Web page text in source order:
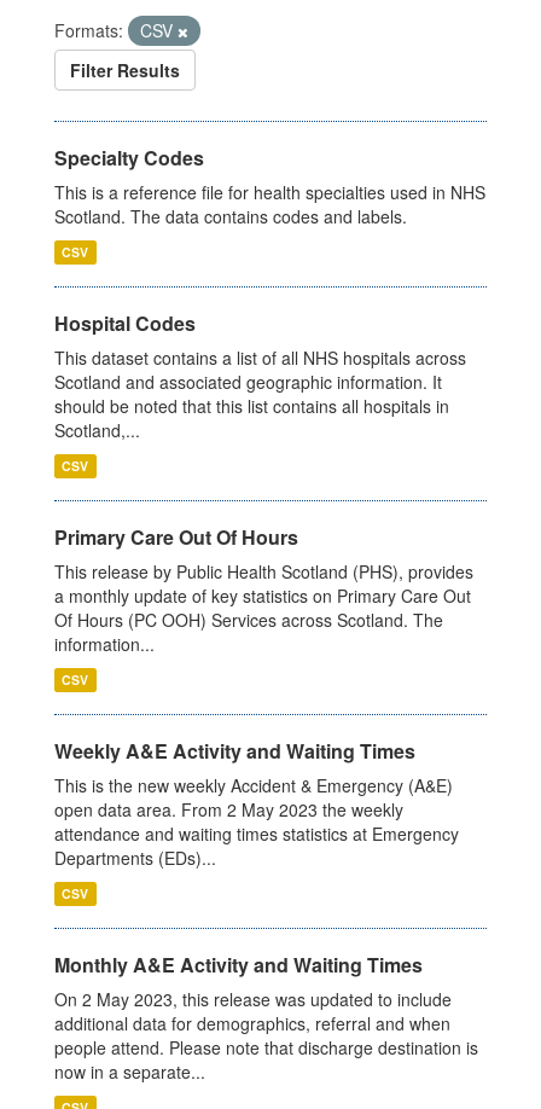
Formats:
CSV
Filter Results
Specialty Codes
This is a reference file for health specialties used in NHS
Scotland. The data contains codes and labels.
CSV
Hospital Codes
This dataset contains a list of all NHS hospitals across
Scotland and associated geographic information. It
should be noted that this list contains all hospitals in
Scotland,...
CSV
Primary Care Out Of Hours
This release by Public Health Scotland (PHS), provides
a monthly update of key statistics on Primary Care Out
Of Hours (PC OOH) Services across Scotland. The
information...
CSV
Weekly A&E Activity and Waiting Times
This is the new weekly Accident & Emergency (A&E)
open data area. From 2 May 2023 the weekly
attendance and waiting times statistics at Emergency
Departments (EDs)...
CSV
Monthly A&E Activity and Waiting Times
On 2 May 2023, this release was updated to include
additional data for demographics, referral and when
people attend. Please note that discharge destination is
now in a separate...